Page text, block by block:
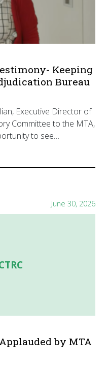
Keeping
Bureau
Executive Director of
Committee to the MTA,
to see…
June 30, 2026
by MTA